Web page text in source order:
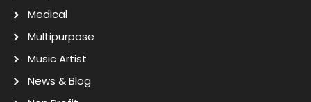
Medical
Multipurpose
Music Artist
News & Blog